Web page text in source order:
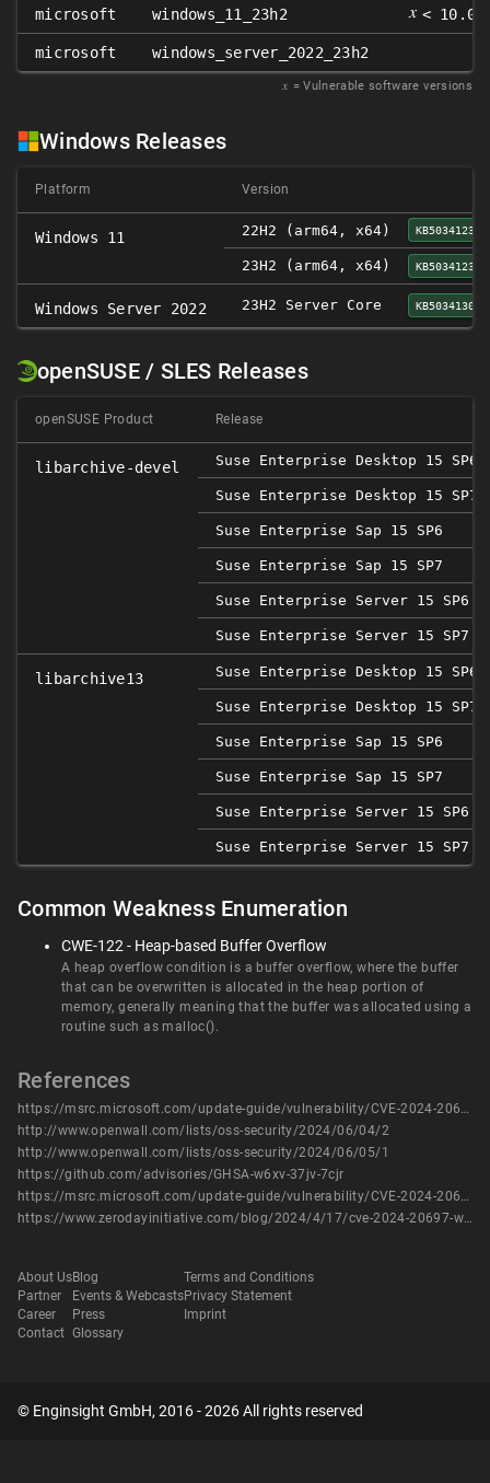
microsoft windows_11_23h2 𝑥 <
microsoft windows_server_2022_23h2
𝑥 = Vulnerable software versions
Windows Releases
Platform Version
Windows 11 22H2 (arm64, x64) KB5034123
23H2 (arm64, x64) KB5034123
Windows Server 2022 23H2 Server Core KB5034130
openSUSE / SLES Releases
openSUSE Product Release
libarchive-devel Suse Enterprise Desktop 15 SP6
Suse Enterprise Desktop 15 SP7
Suse Enterprise Sap 15 SP6
Suse Enterprise Sap 15 SP7
Suse Enterprise Server 15 SP6
Suse Enterprise Server 15 SP7
libarchive13 Suse Enterprise Desktop 15 SP6
Suse Enterprise Desktop 15 SP7
Suse Enterprise Sap 15 SP6
Suse Enterprise Sap 15 SP7
Suse Enterprise Server 15 SP6
Suse Enterprise Server 15 SP7
Common Weakness Enumeration
CWE-122 - Heap-based Buffer Overflow
A heap overflow condition is a buffer overflow, where the buffer
that can be overwritten is allocated in the heap portion of
memory, generally meaning that the buffer was allocated using a
routine such as malloc().
References
https://msrc.microsoft.com/update-guide/vulnerability/CVE-2024-20697
http://www.openwall.com/lists/oss-security/2024/06/04/2
http://www.openwall.com/lists/oss-security/2024/06/05/1
https://github.com/advisories/GHSA-w6xv-37jv-7cjr
https://msrc.microsoft.com/update-guide/vulnerability/CVE-2024-20697
https://www.zerodayinitiative.com/blog/2024/4/17/cve-2024-20697-windows-libarchive-remote-code-execution-vulnerability
About Us
Partner
Career
Contact
Blog
Events & Webcasts
Press
Glossary
Terms and Conditions
Privacy Statement
Imprint
© Enginsight GmbH, 2016 - 2026 All rights reserved